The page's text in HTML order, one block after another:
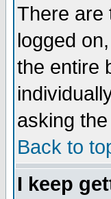
There are
logged
the entire
asking
Back to
I keep